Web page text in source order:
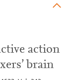
action
brain